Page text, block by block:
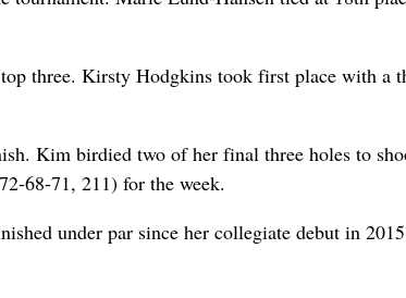
three. Kirsty Hodgkins took first place with a
Kim birdied two of her final three holes to
68-71, 211) for the week.
under par since her collegiate debut in